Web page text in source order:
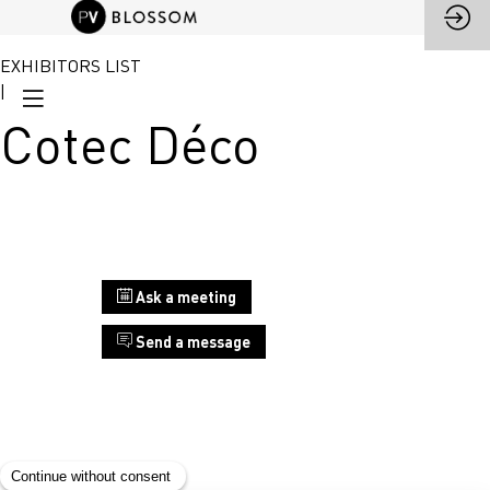
EXHIBITORS LIST
Cotec Déco
Ask a meeting
Send a message
Déco